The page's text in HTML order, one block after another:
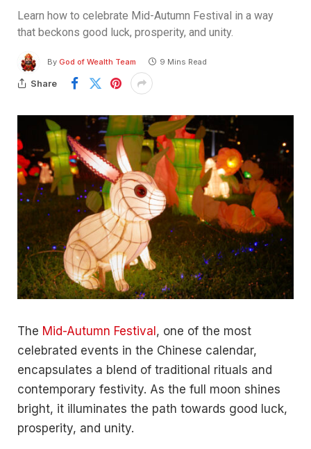
Learn how to celebrate Mid-Autumn Festival in a way
that beckons good luck, prosperity, and unity.
By God of Wealth Team 9 Mins Read
Share
The Mid-Autumn Festival , one of the most
celebrated events in the Chinese calendar,
encapsulates a blend of traditional rituals and
contemporary festivity. As the full moon shines
bright, it illuminates the path towards good luck,
prosperity, and unity.